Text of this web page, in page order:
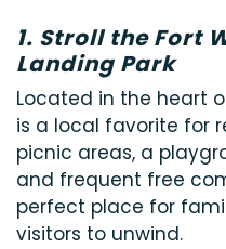
1. Stroll the Fort
Landing Park
Located in the heart
is a local favorite for
picnic areas, a
and frequent free
perfect place for
visitors to unwind.